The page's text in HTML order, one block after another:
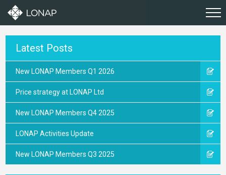
Latest Posts
New LONAP Members Q1 2026
Price strategy at LONAP Ltd
New LONAP Members Q4 2025
LONAP Activities Update
New LONAP Members Q3 2025